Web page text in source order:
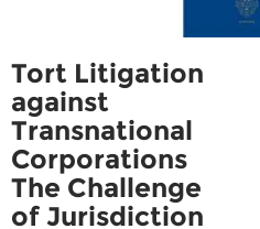
Tort Litigation
against
Transnational
Corporations
The Challenge
of Jurisdiction